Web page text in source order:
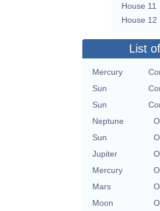
House 11
House 12
List
Mercury
Sun
Sun
Neptune
Sun
Jupiter
Mercury
Mars
Moon